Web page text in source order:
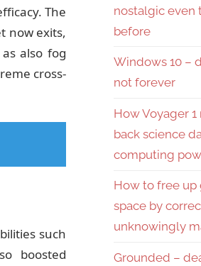
The
now exits,
also fog
cross-
such
boosted
nostalgic even
before
Windows 10 –
not forever
How Voyager
back science
computing
How to free
space by
unknowingly
Grounded –